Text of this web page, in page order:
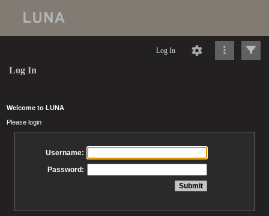
Log In
Log In
Welcome to LUNA
Please login
Username:
Password: